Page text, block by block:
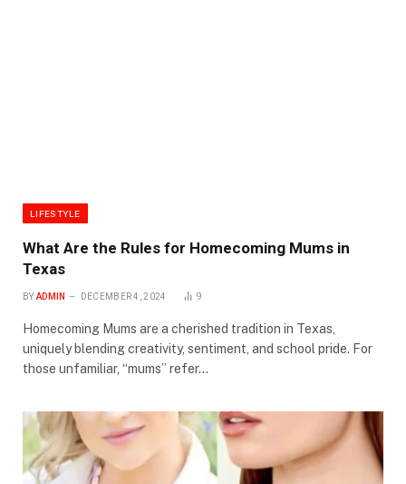
LIFESTYLE
What Are the Rules for Homecoming Mums in
Texas
BY ADMIN DECEMBER 4, 2024 9
Homecoming Mums are a cherished tradition in Texas,
uniquely blending creativity, sentiment, and school pride. For
those unfamiliar, “mums” refer…